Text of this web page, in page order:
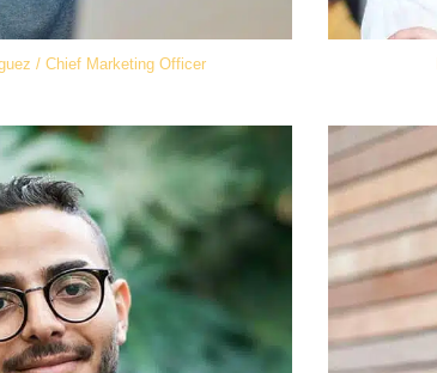
/ Chief Marketing Officer